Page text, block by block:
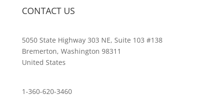
CONTACT US
5050 State Highway 303 NE, Suite 103 #138
Bremerton, Washington 98311
United States
1-360-620-3460